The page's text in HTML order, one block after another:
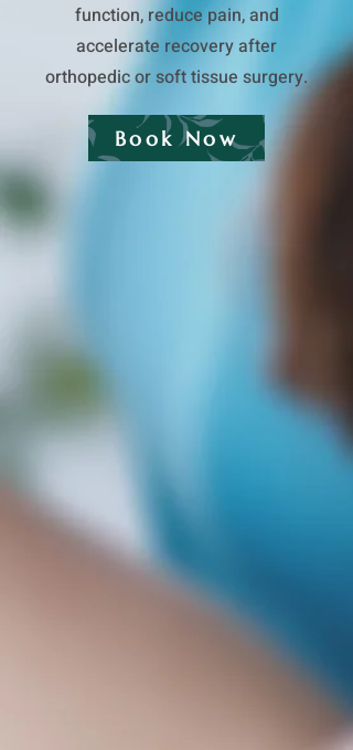
function, reduce pain, and
accelerate recovery after
orthopedic or soft tissue surgery.
Book Now